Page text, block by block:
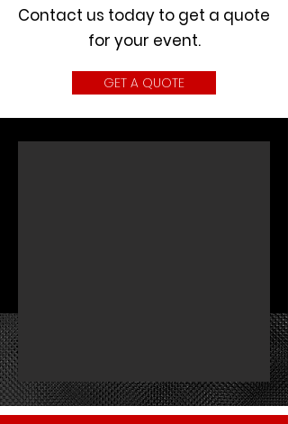
Contact us today to get a quote
for your event.
GET A QUOTE